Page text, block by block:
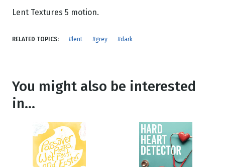
Lent Textures 5 motion.
RELATED TOPICS: #lent #grey #dark
You might also be interested
in...